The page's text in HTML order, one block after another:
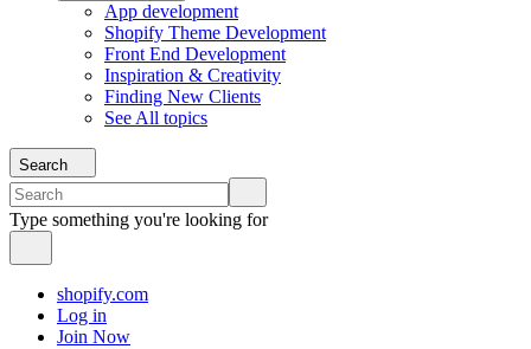
App development
Shopify Theme Development
Front End Development
Inspiration & Creativity
Finding New Clients
See All topics
Search
Type something you're looking for
shopify.com
Log in
Join Now